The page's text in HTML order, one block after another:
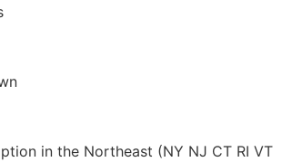
in the Northeast (NY NJ CT RI VT